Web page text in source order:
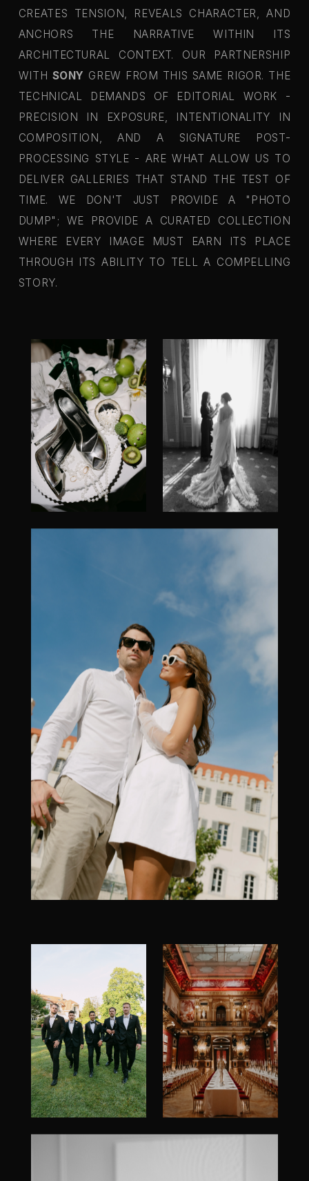
CREATES TENSION, REVEALS CHARACTER, AND
ANCHORS THE NARRATIVE WITHIN ITS
ARCHITECTURAL CONTEXT. OUR PARTNERSHIP
WITH SONY GREW FROM THIS SAME RIGOR. THE
TECHNICAL DEMANDS OF EDITORIAL WORK -
PRECISION IN EXPOSURE, INTENTIONALITY IN
COMPOSITION, AND A SIGNATURE POST-
PROCESSING STYLE - ARE WHAT ALLOW US TO
DELIVER GALLERIES THAT STAND THE TEST OF
TIME. WE DON'T JUST PROVIDE A "PHOTO
DUMP"; WE PROVIDE A CURATED COLLECTION
WHERE EVERY IMAGE MUST EARN ITS PLACE
THROUGH ITS ABILITY TO TELL A COMPELLING
STORY.